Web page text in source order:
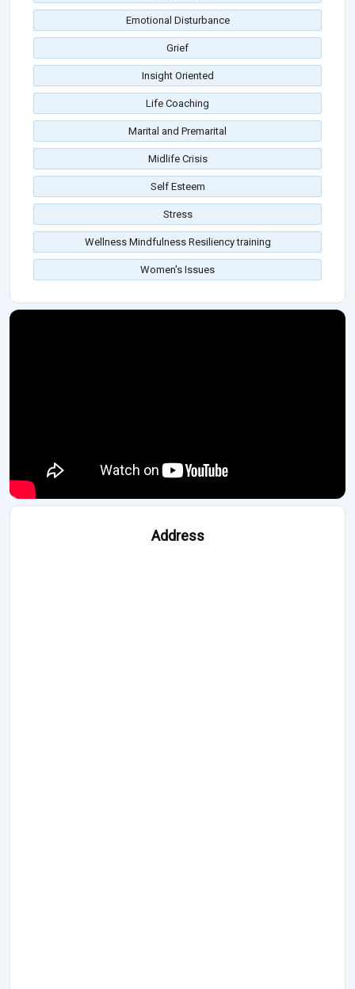
Emotional Disturbance
Grief
Insight Oriented
Life Coaching
Marital and Premarital
Midlife Crisis
Self Esteem
Stress
Wellness Mindfulness Resiliency training
Women's Issues
Address